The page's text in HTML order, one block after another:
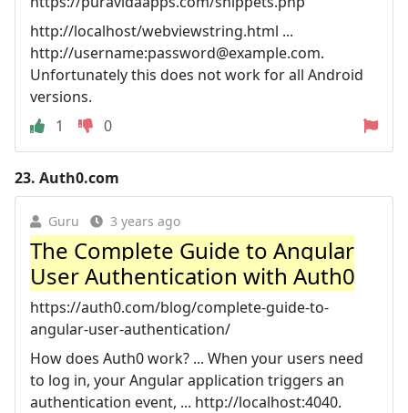
http://localhost/webviewstring.html ...
http://username:password@example.com.
Unfortunately this does not work for all Android
versions.
1
0
23. Auth0.com
Guru 3 years ago
The Complete Guide to Angular
User Authentication with Auth0
https://auth0.com/blog/complete-guide-to-
angular-user-authentication/
How does Auth0 work? ... When your users need
to log in, your Angular application triggers an
authentication event, ... http://localhost:4040.